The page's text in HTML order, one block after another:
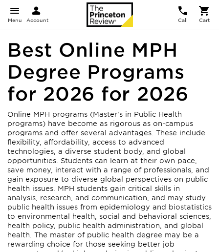
Menu Account Call Cart
Best Online MPH
Degree Programs
for 2026 for 2026
Online MPH programs (Master's in Public Health
programs) have become as rigorous as on-campus
programs and offer several advantages. These include
flexibility, affordability, access to advanced
technologies, a diverse student body, and global
opportunities. Students can learn at their own pace,
save money, interact with a range of professionals, and
gain exposure to diverse global perspectives on public
health issues. MPH students gain critical skills in
analysis, research, and communication, and may study
public health issues from epidemiology and biostatistics
to environmental health, social and behavioral sciences,
health policy, public health administration, and global
health. The master of public health degree may be a
rewarding choice for those seeking better job